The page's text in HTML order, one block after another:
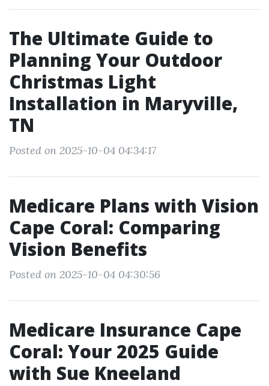
The Ultimate Guide to
Planning Your Outdoor
Christmas Light
Installation in Maryville,
TN
Posted on 2025-10-04 04:34:17
Medicare Plans with Vision
Cape Coral: Comparing
Vision Benefits
Posted on 2025-10-04 04:30:56
Medicare Insurance Cape
Coral: Your 2025 Guide
with Sue Kneeland